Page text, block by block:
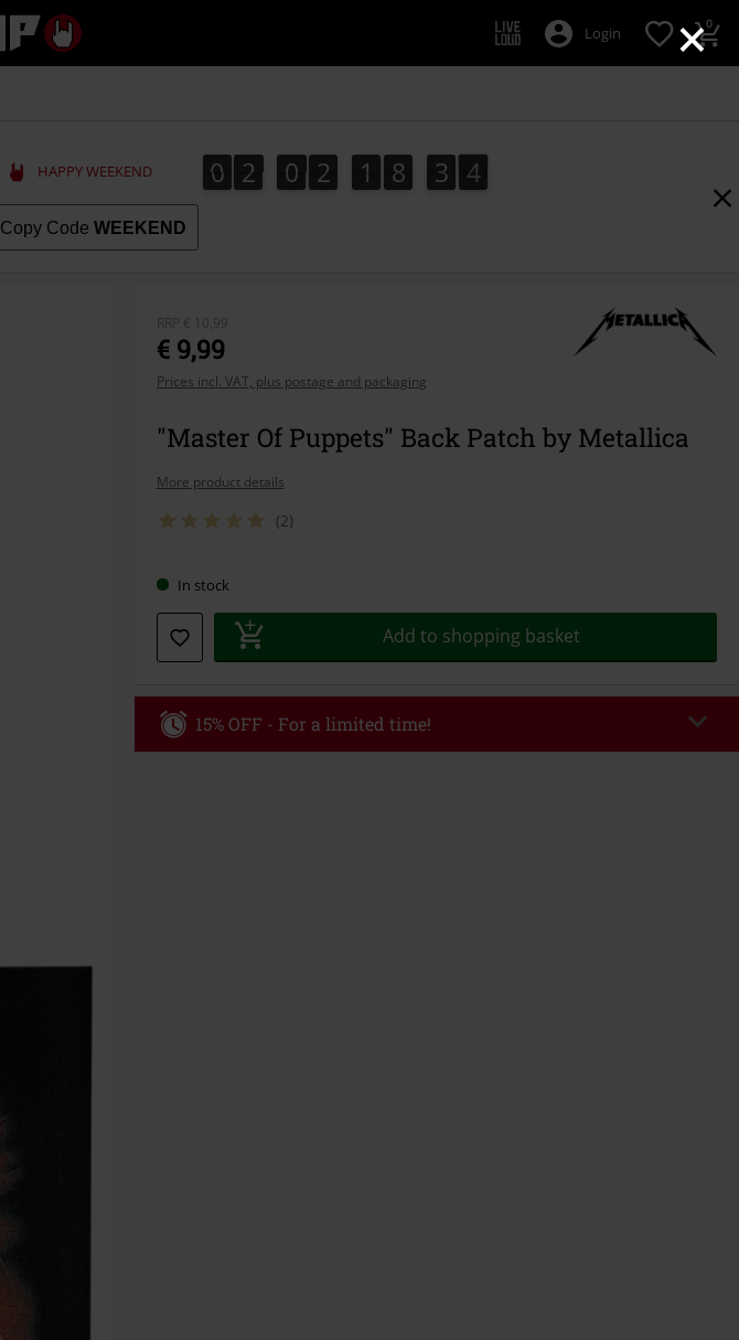
×
Login 0
HAPPY WEEKEND 0
0 2
2 0
0 2
2 1
1 8
8 3
3 2
3
2
4
3
Copy Code WEEKEND
RRP € 10,99
€ 9,99
Prices incl. VAT, plus postage and packaging
"Master Of Puppets" Back Patch by Metallica
More product details
(2)
In stock
Add to shopping basket
15% OFF - For a limited time!